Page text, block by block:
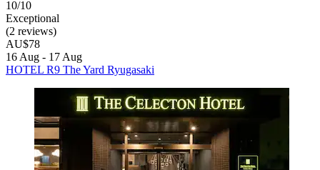
10/10
Exceptional
(2 reviews)
AU$78
16 Aug - 17 Aug
HOTEL R9 The Yard Ryugasaki